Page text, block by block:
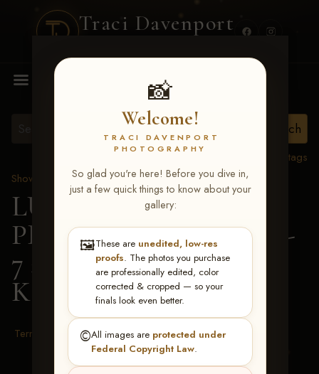
Traci Davenport
📸
Welcome!
TRACI DAVENPORT
PHOTOGRAPHY
So glad you're here! Before you dive in,
just a few quick things to know about your
gallery:
🖼️These are unedited, low-res
proofs. The photos you purchase
are professionally edited, color
corrected & cropped — so your
finals look even better.
©️All images are protected under
Federal Copyright Law.
MENU
View all tags
Show Proofs
>2026 Events
LUCKY DOG
PRODUCTIONS June 5-
7 2026 Memphis, TN
Katelyn Adams
Terms & Conditions